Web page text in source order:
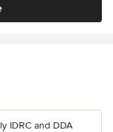
IDRC and DDA